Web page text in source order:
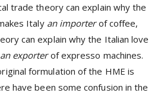
trade theory can explain why the
Italyan importerof coffee,
can explain why the Italian love
an exporterof expresso machines.
formulation of the HME is
have been some confusion in the